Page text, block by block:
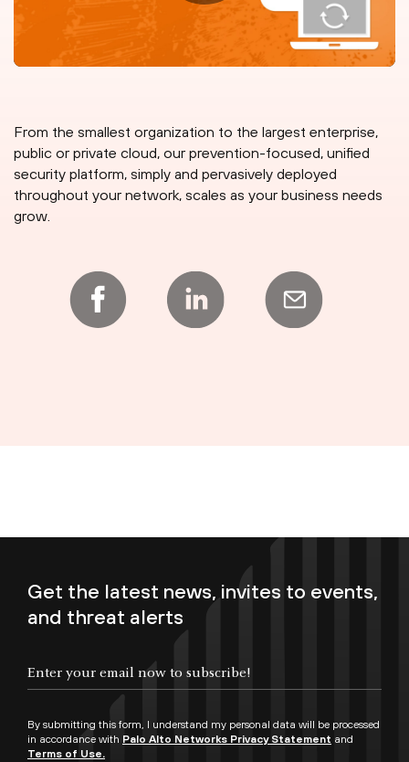
From the smallest organization to the largest enterprise,
public or private cloud, our prevention-focused, unified
security platform, simply and pervasively deployed
throughout your network, scales as your business needs
grow.
Get the latest news, invites to events,
and threat alerts
By submitting this form, I understand my personal data will be processed
in accordance with Palo Alto Networks Privacy Statement and
Terms of Use.